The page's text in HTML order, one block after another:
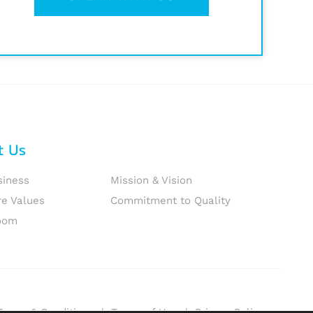
Us
Mission & Vision
Values
Commitment to Quality